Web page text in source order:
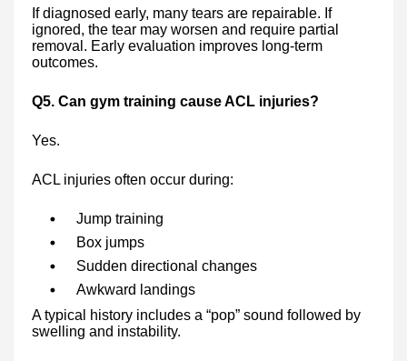
If diagnosed early, many tears are repairable. If
ignored, the tear may worsen and require partial
removal. Early evaluation improves long-term
outcomes.
Q5. Can gym training cause ACL injuries?
Yes.
ACL injuries often occur during:
Jump training
Box jumps
Sudden directional changes
Awkward landings
A typical history includes a “pop” sound followed by
swelling and instability.